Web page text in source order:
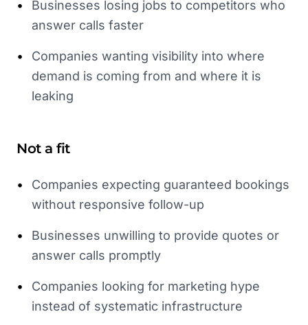
•
Businesses losing jobs to competitors who
answer calls faster
•
Companies wanting visibility into where
demand is coming from and where it is
leaking
Not a fit
•
Companies expecting guaranteed bookings
without responsive follow-up
•
Businesses unwilling to provide quotes or
answer calls promptly
•
Companies looking for marketing hype
instead of systematic infrastructure